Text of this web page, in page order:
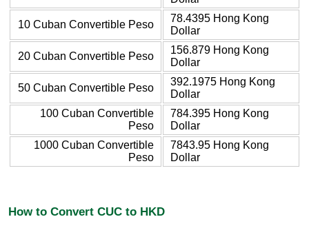
10 Cuban Convertible Peso
78.4395 Hong Kong
Dollar
20 Cuban Convertible Peso
156.879 Hong Kong
Dollar
50 Cuban Convertible Peso
392.1975 Hong Kong
Dollar
100 Cuban Convertible
Peso
784.395 Hong Kong
Dollar
1000 Cuban Convertible
Peso
7843.95 Hong Kong
Dollar
How to Convert CUC to HKD